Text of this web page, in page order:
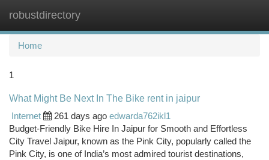
robustdirectory
Home
1
What Might Be Next In The Bike rent in jaipur
Internet
261 days ago edwarda762ikl1
Budget-Friendly Bike Hire In Jaipur for Smooth and Effortless
City Travel Jaipur, known as the Pink City, popularly called the
Pink City, is one of India’s most admired tourist destinations,